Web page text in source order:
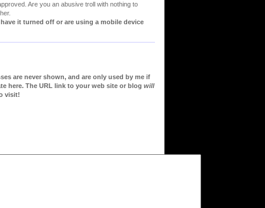
Are you an abusive troll with nothing to
it turned off or are using a mobile device
are never shown, and are only used by me if
here. The URL link to your web site or blog will
visit!